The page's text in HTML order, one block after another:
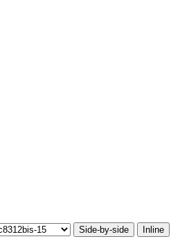
Side-by-side Inline